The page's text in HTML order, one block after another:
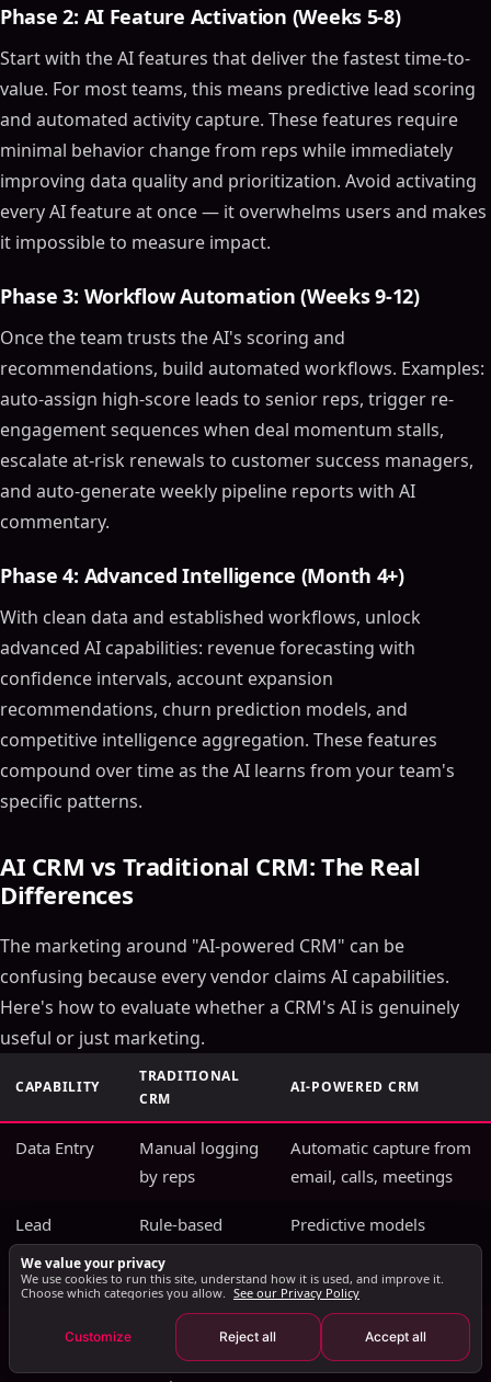
Top AI CRM Software Tools in 2024
Zoho CRM
Zendesk AI
Salesforce Einstein
Benefits of AI CRM Software
Enhanced Customer Insights
Improved Efficiency
Better Decision-Making
Personalized Customer Experiences
Predictive Analytics
AI-Powered Sales Assistance
Choosing the Right AI CRM Tool
Consider Your Business Needs
Evaluate AI Capabilities
Integration and Scalability
Use Cases of AI CRM Software
Automated Customer Support
Marketing Campaign Management
Integrating AI into Your CRM Strategy
Training and Adoption
Continuous Improvement
Align with Business Goals
Future Trends in AI CRM Software
Advanced AI Capabilities
Increased Focus on Data Security
How AI Transforms CRM Data Into Revenue
Intelligence
Predictive Deal Scoring
Automated Activity Capture
AI CRM Implementation: A Practical Roadmap
Phase 1: Data Foundation (Weeks 1-4)
Phase 2: AI Feature Activation (Weeks 5-8)
Phase 3: Workflow Automation (Weeks 9-12)
Phase 4: Advanced Intelligence (Month 4+)
AI CRM vs Traditional CRM: The Real Differences
Measuring AI CRM ROI
AI CRM Security and Data Privacy Considerations
The Future of AI in CRM: What's Coming in 2026 and
Beyond
Phase 2: AI Feature Activation (Weeks 5-8)
Start with the AI features that deliver the fastest time-to-
value. For most teams, this means predictive lead scoring
and automated activity capture. These features require
minimal behavior change from reps while immediately
improving data quality and prioritization. Avoid activating
every AI feature at once — it overwhelms users and makes
it impossible to measure impact.
Phase 3: Workflow Automation (Weeks 9-12)
Once the team trusts the AI's scoring and
recommendations, build automated workflows. Examples:
auto-assign high-score leads to senior reps, trigger re-
engagement sequences when deal momentum stalls,
escalate at-risk renewals to customer success managers,
and auto-generate weekly pipeline reports with AI
commentary.
Phase 4: Advanced Intelligence (Month 4+)
With clean data and established workflows, unlock
advanced AI capabilities: revenue forecasting with
confidence intervals, account expansion
recommendations, churn prediction models, and
competitive intelligence aggregation. These features
compound over time as the AI learns from your team's
specific patterns.
AI CRM vs Traditional CRM: The Real
Differences
The marketing around "AI-powered CRM" can be
confusing because every vendor claims AI capabilities.
Here's how to evaluate whether a CRM's AI is genuinely
useful or just marketing.
CAPABILITY
TRADITIONAL
CRM
AI-POWERED CRM
Data Entry
Manual logging
by reps
Automatic capture from
email, calls, meetings
Lead
Scoring
Rule-based
Predictive models
history
Forecasting
Manager gut
feel + pipeline
ML models with
confidence intervals
We value your privacy
We use cookies to run this site, understand how it is used, and improve it.
Choose which categories you allow. See our Privacy Policy
Customize Reject all Accept all